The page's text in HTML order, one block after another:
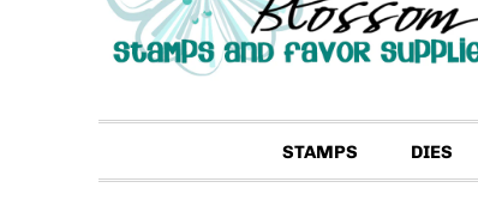
STAMPS DIES